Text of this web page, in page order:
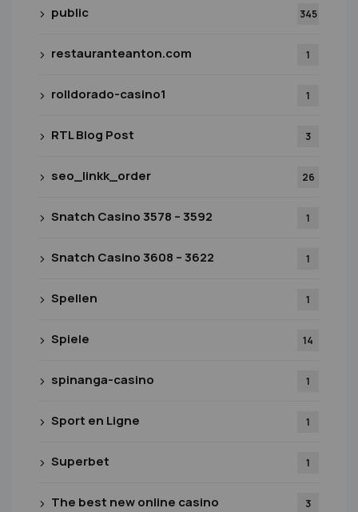
public 345
restauranteanton.com 1
rolldorado-casino1 1
RTL Blog Post 3
seo_linkk_order 26
Snatch Casino 3578 – 3592 1
Snatch Casino 3608 – 3622 1
Spellen 1
Spiele 14
spinanga-casino 1
Sport en Ligne 1
Superbet 1
The best new online casino 3